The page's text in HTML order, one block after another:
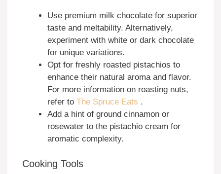
Use premium milk chocolate for superior
taste and meltability. Alternatively,
experiment with white or dark chocolate
for unique variations.
Opt for freshly roasted pistachios to
enhance their natural aroma and flavor.
For more information on roasting nuts,
refer to The Spruce Eats .
Add a hint of ground cinnamon or
rosewater to the pistachio cream for
aromatic complexity.
Cooking Tools